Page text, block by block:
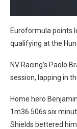
Euroformula points
qualifying at the
NV Racing’s Paolo
session, lapping in
Home hero
1m36.506s six
Shields bettered